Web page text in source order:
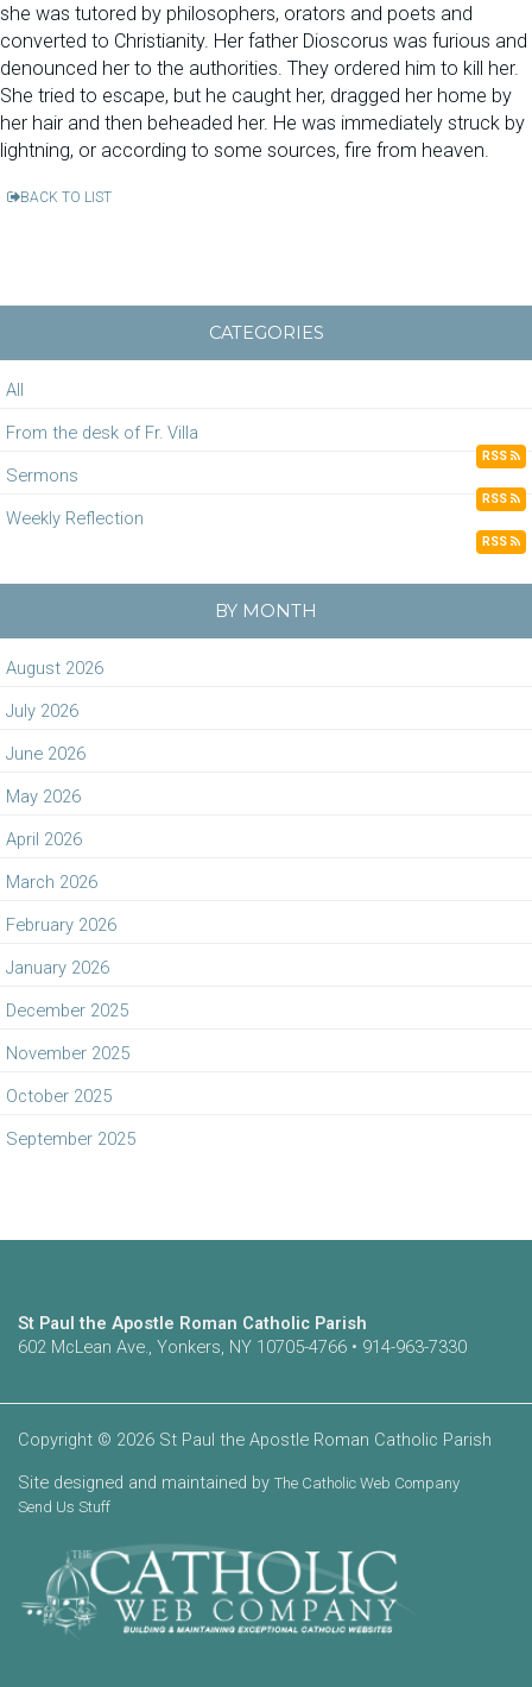
she was tutored by philosophers, orators and poets and
converted to Christianity. Her father Dioscorus was furious and
denounced her to the authorities. They ordered him to kill her.
She tried to escape, but he caught her, dragged her home by
her hair and then beheaded her. He was immediately struck by
lightning, or according to some sources, fire from heaven.
BACK TO LIST
CATEGORIES
All
From the desk of Fr. Villa
RSS
Sermons
RSS
Weekly Reflection
RSS
BY MONTH
August 2026
July 2026
June 2026
May 2026
April 2026
March 2026
February 2026
January 2026
December 2025
November 2025
October 2025
September 2025
St Paul the Apostle Roman Catholic Parish
602 McLean Ave., Yonkers, NY 10705-4766 • 914-963-7330
Copyright © 2026 St Paul the Apostle Roman Catholic Parish
Site designed and maintained by The Catholic Web Company
Send Us Stuff